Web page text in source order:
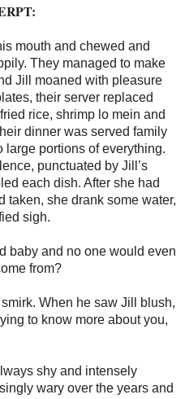
mouth and chewed and
They managed to make
Jill moaned with pleasure
their server replaced
rice, shrimp lo mein and
dinner was served family
portions of everything.
punctuated by Jill’s
each dish. After she had
taken, she drank some water,
sigh.
baby and no one would even
from?
When he saw Jill blush,
to know more about you,
shy and intensely
wary over the years and